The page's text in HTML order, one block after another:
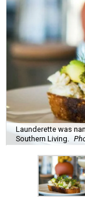
Launderette was
Southern Living.